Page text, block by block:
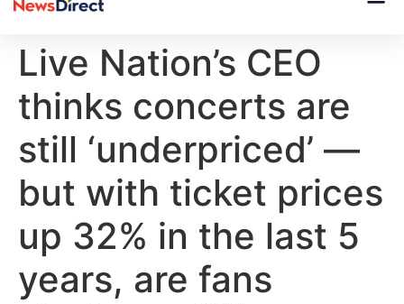
Live Nation’s CEO
thinks concerts are
still ‘underpriced’ —
but with ticket prices
up 32% in the last 5
years, are fans